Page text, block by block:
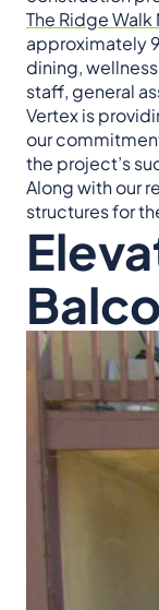
The Ridge
approximately
dining,
staff, general
Vertex is
our
the project’s
Along with our
structures for